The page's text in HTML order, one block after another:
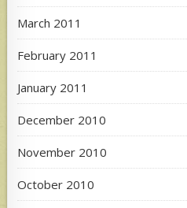
March 2011
February 2011
January 2011
December 2010
November 2010
October 2010